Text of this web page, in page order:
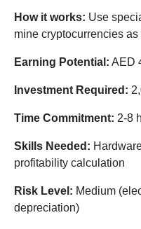
How it works: Use
mine cryptocurrencies
Earning Potential: AED
Investment Required:
Time Commitment: 2-8
Skills Needed:
profitability calculation
Risk Level: Medium
depreciation)